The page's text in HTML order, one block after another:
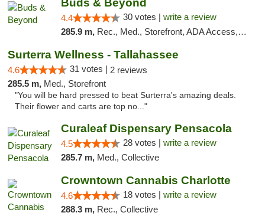
Buds & Beyond
4.4 30 votes | write a review
285.9 m, Rec., Med., Storefront, ADA Access, ATM, Debit Card, Pickup
Surterra Wellness - Tallahassee
4.6 31 votes | 2 reviews
285.5 m, Med., Storefront
"You will be hard pressed to beat Surterra's amazing deals.
Their flower and carts are top no..."
Curaleaf Dispensary Pensacola
4.5 28 votes | write a review
285.7 m, Med., Collective
Crowntown Cannabis Charlotte
4.6 18 votes | write a review
288.3 m, Rec., Collective